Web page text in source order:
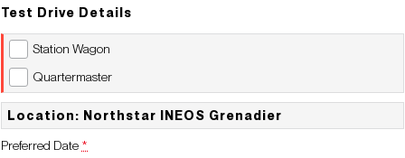
Test Drive Details
Station Wagon
Quartermaster
Location: Northstar INEOS Grenadier
Preferred Date *